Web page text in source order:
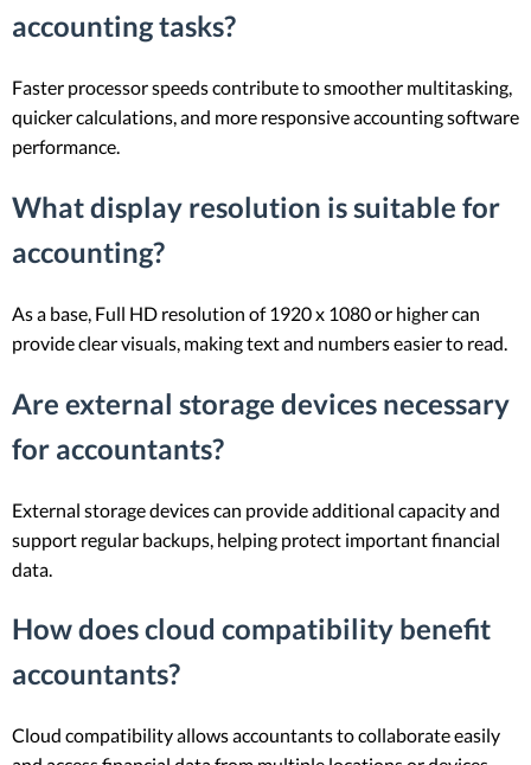
accounting tasks?
Faster processor speeds contribute to smoother multitasking,
quicker calculations, and more responsive accounting software
performance.
What display resolution is suitable for
accounting?
As a base, Full HD resolution of 1920 x 1080 or higher can
provide clear visuals, making text and numbers easier to read.
Are external storage devices necessary
for accountants?
External storage devices can provide additional capacity and
support regular backups, helping protect important financial
data.
How does cloud compatibility benefit
accountants?
Cloud compatibility allows accountants to collaborate easily